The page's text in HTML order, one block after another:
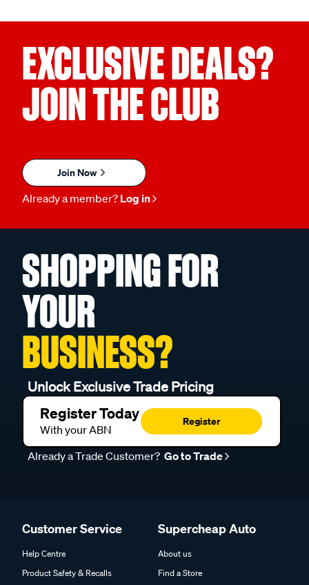
EXCLUSIVE DEALS?
JOIN THE CLUB
Join Now
Already a member? Log in
SHOPPING FOR
YOUR
BUSINESS?
Unlock Exclusive Trade Pricing
Register Today
With your ABN
Register
Already a Trade Customer? Go to Trade
Customer Service
Help Centre
Product Safety & Recalls
Supercheap Auto
About us
Find a Store